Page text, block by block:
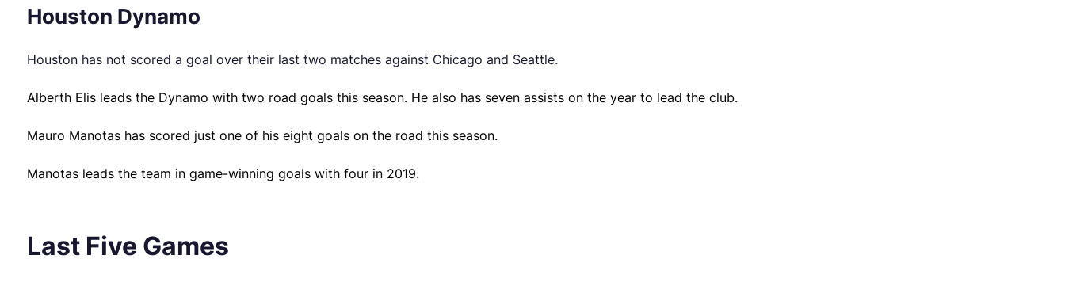
Houston Dynamo
Houston has not scored a goal over their last two matches against Chicago and Seattle.
Alberth Elis leads the Dynamo with two road goals this season. He also has seven assists on the year to lead the club.
Mauro Manotas has scored just one of his eight goals on the road this season.
Manotas leads the team in game-winning goals with four in 2019.
Last Five Games